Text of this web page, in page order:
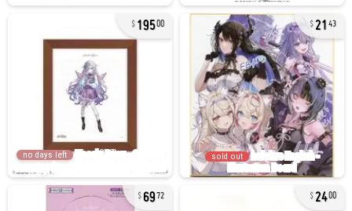
19500
no days left
21 43
sold out
6972 2400